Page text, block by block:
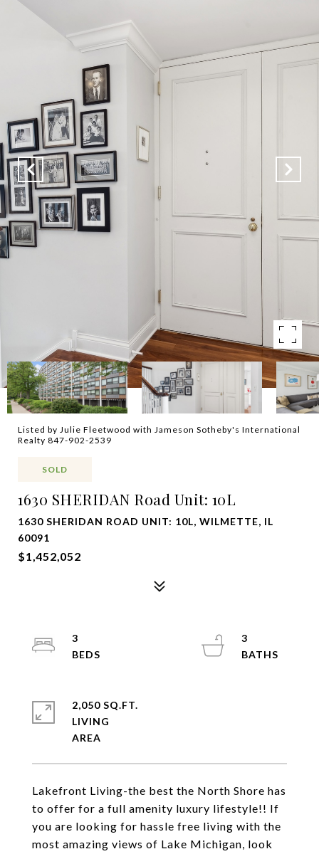
Listed by Julie Fleetwood with Jameson Sotheby's International
Realty 847-902-2539
SOLD
1630 SHERIDAN Road Unit: 10L
1630 SHERIDAN ROAD UNIT: 10L, WILMETTE, IL
60091
$1,452,052
Lakefront Living-the best the North Shore has
to offer for a full amenity luxury lifestyle!! If
you are looking for hassle free living with the
most amazing views of Lake Michigan, look
3
3
2,050 SQ.FT.
LIVING